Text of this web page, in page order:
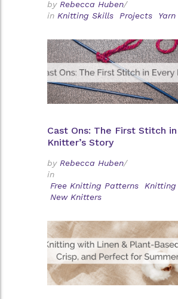
by Rebecca Huben/
in Knitting Skills Projects Yarn
Cast Ons: The First Stitch
Knitter’s Story
by Rebecca Huben/
in
Free Knitting Patterns
New Knitters